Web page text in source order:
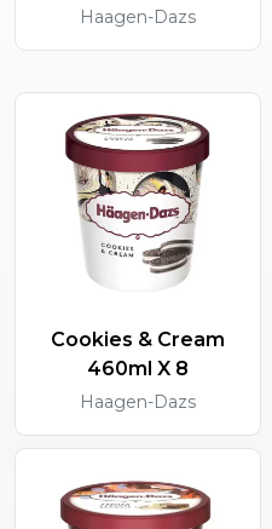
Haagen-Dazs
Cookies & Cream
460ml X 8
Haagen-Dazs